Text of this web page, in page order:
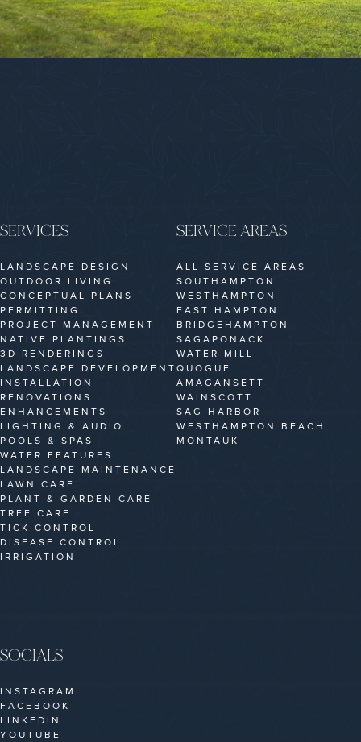
SERVICES
LANDSCAPE DESIGN
OUTDOOR LIVING
CONCEPTUAL PLANS
PERMITTING
PROJECT MANAGEMENT
NATIVE PLANTINGS
3D RENDERINGS
LANDSCAPE DEVELOPMENT
INSTALLATION
RENOVATIONS
ENHANCEMENTS
LIGHTING & AUDIO
POOLS & SPAS
WATER FEATURES
LANDSCAPE MAINTENANCE
LAWN CARE
PLANT & GARDEN CARE
TREE CARE
TICK CONTROL
DISEASE CONTROL
IRRIGATION
SERVICE AREAS
ALL SERVICE AREAS
SOUTHAMPTON
WESTHAMPTON
EAST HAMPTON
BRIDGEHAMPTON
SAGAPONACK
WATER MILL
QUOGUE
AMAGANSETT
WAINSCOTT
SAG HARBOR
WESTHAMPTON BEACH
MONTAUK
SOCIALS
INSTAGRAM
FACEBOOK
LINKEDIN
YOUTUBE